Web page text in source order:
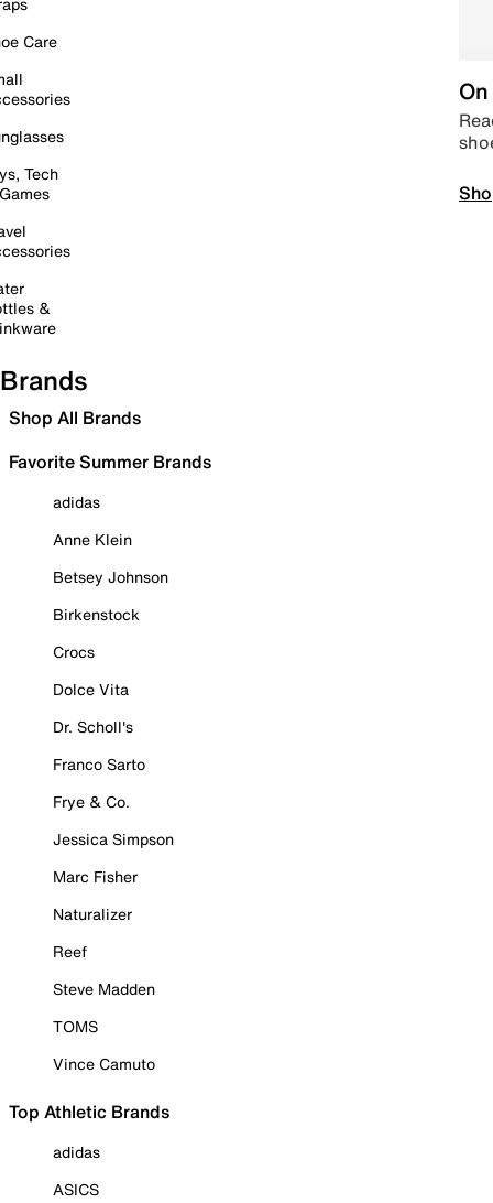
Care
Tech
&
Brands
Shop All Brands
Favorite Summer Brands
adidas
Anne Klein
Betsey Johnson
Birkenstock
Crocs
Dolce Vita
Dr. Scholl's
Franco Sarto
Frye & Co.
Jessica Simpson
Marc Fisher
Naturalizer
Reef
Steve Madden
TOMS
Vince Camuto
Top Athletic Brands
adidas
ASICS